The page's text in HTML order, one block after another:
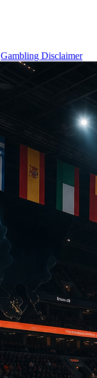
Gambling Disclaimer